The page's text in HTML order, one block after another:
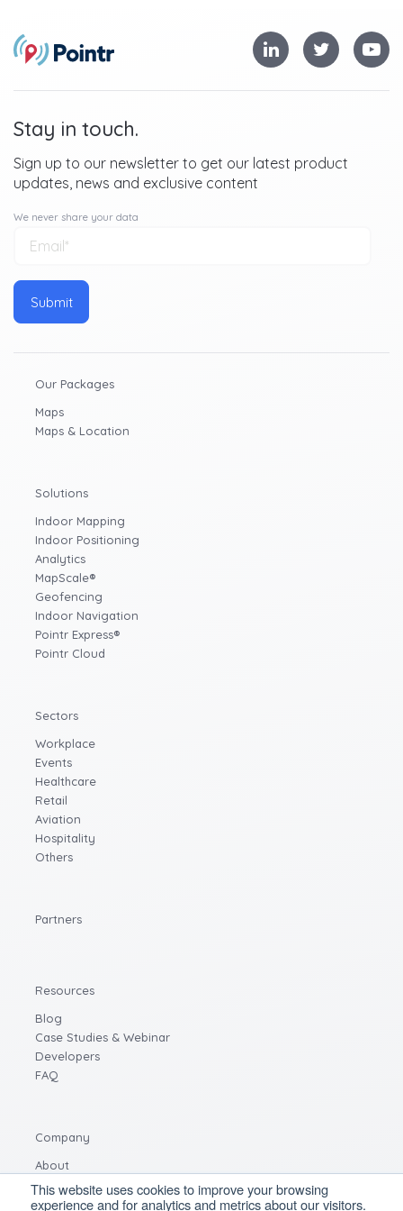
This website uses cookies to improve your browsing
experience and for analytics and metrics about our visitors.
Product locator service
Contextual push notifications based on geofences
Footfall analytics
These are just four examples - to read about these, and
more features, in greater depth, fill out the form above
to download our guide.
Stay in touch.
Sign up to our newsletter to get our latest product
updates, news and exclusive content
We never share your data
Our Packages
Maps
Maps & Location
Solutions
Indoor Mapping
Indoor Positioning
Analytics
MapScale®
Geofencing
Indoor Navigation
Pointr Express®
Pointr Cloud
Sectors
Workplace
Events
Healthcare
Retail
Aviation
Hospitality
Others
Partners
Resources
Blog
Case Studies & Webinar
Developers
FAQ
Company
About
Careers
Contact us